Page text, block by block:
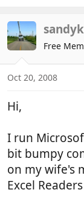
Free
Oct 20, 2008
Hi,
I run
bit bumpy
on my wife's
Excel